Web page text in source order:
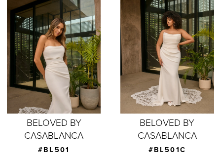
BELOVED BY
CASABLANCA
#BL501
BELOVED BY
CASABLANCA
#BL501C